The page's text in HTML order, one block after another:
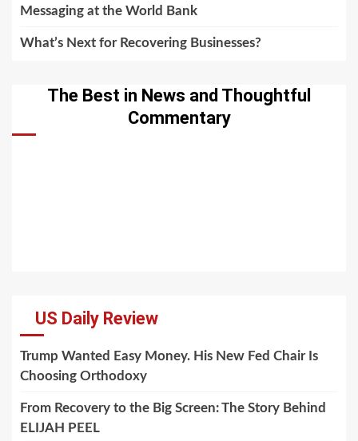
Messaging at the World Bank
What’s Next for Recovering Businesses?
The Best in News and Thoughtful
Commentary
US Daily Review
Trump Wanted Easy Money. His New Fed Chair Is
Choosing Orthodoxy
From Recovery to the Big Screen: The Story Behind
ELIJAH PEEL